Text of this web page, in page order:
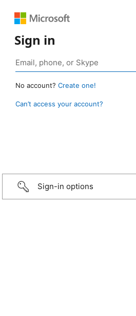
Sign in
No account? Create one!
Can’t access your account?
Sign-in options